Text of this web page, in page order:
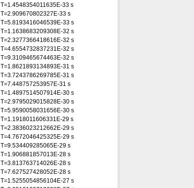
T=1.4548354011635E-33 s
T=2.909670802327E-33 s
T=5.8193416046539E-33 s
T=1.1638683209308E-32 s
T=2.3277366418616E-32 s
T=4.6554732837231E-32 s
T=9.3109465674463E-32 s
T=1.8621893134893E-31 s
T=3.7243786269785E-31 s
T=7.448757253957E-31 s
T=1.4897514507914E-30 s
T=2.9795029015828E-30 s
T=5.9590058031656E-30 s
T=1.1918011606331E-29 s
T=2.3836023212662E-29 s
T=4.7672046425325E-29 s
T=9.534409285065E-29 s
T=1.906881857013E-28 s
T=3.813763714026E-28 s
T=7.627527428052E-28 s
T=1.5255054856104E-27 s